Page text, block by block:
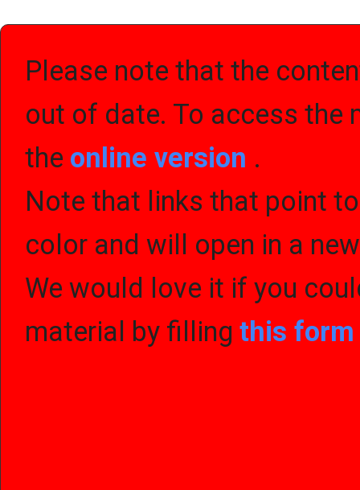
Please note that the
out of date. To access the
the online version .
Note that links that point
color and will open in a
We would love it if you
material by filling this